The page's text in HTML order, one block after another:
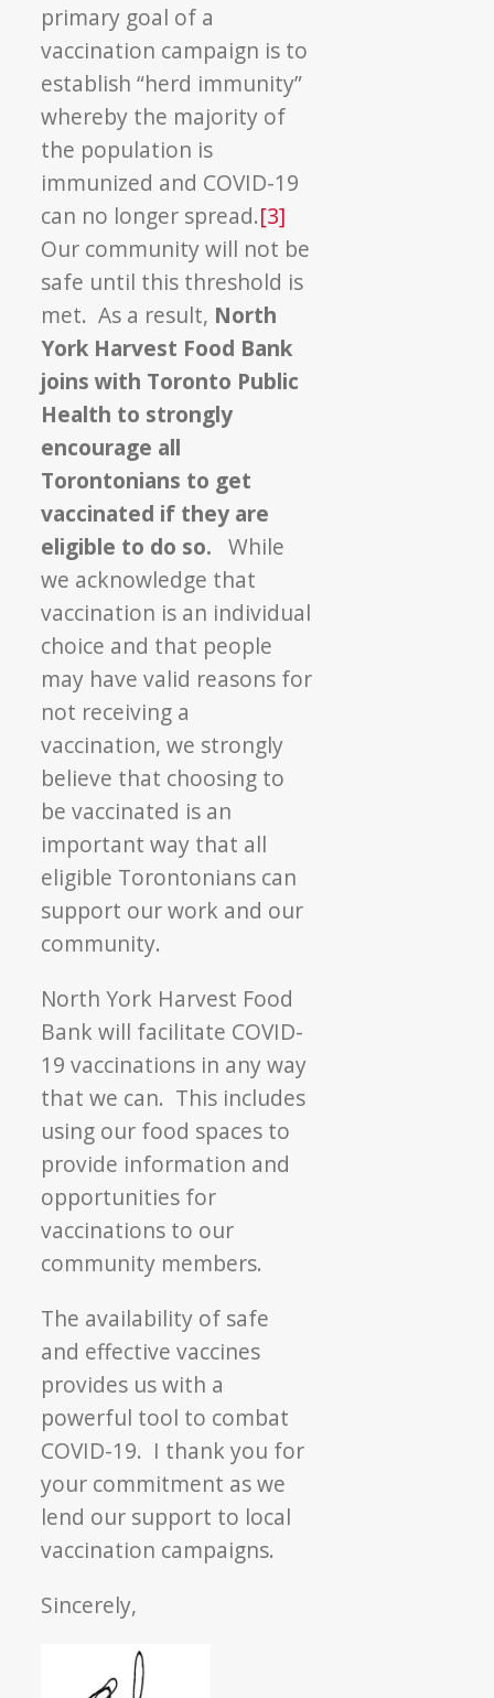
primary goal of a
vaccination campaign is to
establish “herd immunity”
whereby the majority of
the population is
immunized and COVID-19
can no longer spread.[3]
Our community will not be
safe until this threshold is
met. As a result, North
York Harvest Food Bank
joins with Toronto Public
Health to strongly
encourage all
Torontonians to get
vaccinated if they are
eligible to do so. While
we acknowledge that
vaccination is an individual
choice and that people
may have valid reasons for
not receiving a
vaccination, we strongly
believe that choosing to
be vaccinated is an
important way that all
eligible Torontonians can
support our work and our
community.
North York Harvest Food
Bank will facilitate COVID-
19 vaccinations in any way
that we can. This includes
using our food spaces to
provide information and
opportunities for
vaccinations to our
community members.
The availability of safe
and effective vaccines
provides us with a
powerful tool to combat
COVID-19. I thank you for
your commitment as we
lend our support to local
vaccination campaigns.
Sincerely,